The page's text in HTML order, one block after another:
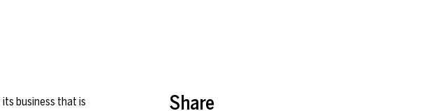
its business that is
Share